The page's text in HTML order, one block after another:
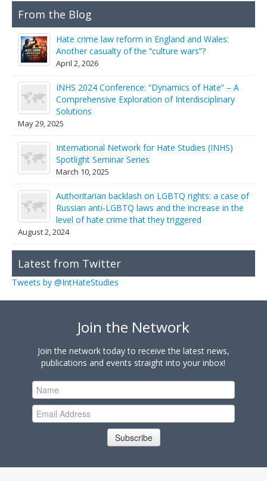
From the Blog
Hate crime law reform in England and Wales:
Another casualty of the “culture wars”?
April 2, 2026
INHS 2024 Conference: “Dynamics of Hate” – A
Comprehensive Exploration of Interdisciplinary
Solutions
May 29, 2025
International Network for Hate Studies (INHS)
Spotlight Seminar Series
March 10, 2025
Authoritarian backlash on LGBTQ rights: a case of
Russian anti-LGBTQ laws and the increase in the
level of hate crime that they triggered
August 2, 2024
Latest from Twitter
Tweets by @IntHateStudies
Join the Network
Join the network today to receive the latest news,
publications and events straight into your inbox!
Subscribe